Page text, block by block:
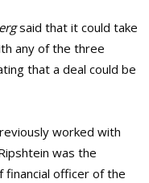
said that it could take
any of the three
that a deal could be
worked with
was the
financial officer of the